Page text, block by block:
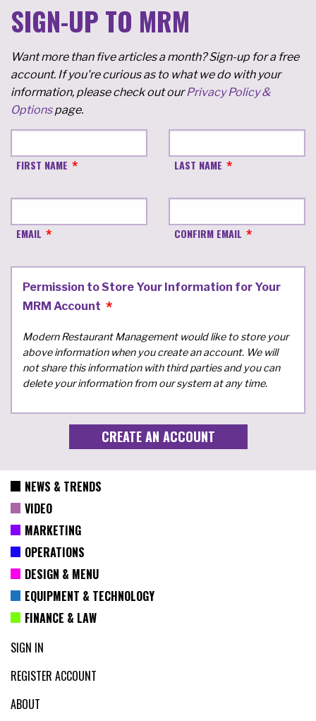
SIGN-UP TO MRM
Want more than five articles a month? Sign-up for a free
account. If you're curious as to what we do with your
information, please check out ourPrivacy Policy &
Optionspage.
FIRST NAME LAST NAME
EMAIL CONFIRM EMAIL
Permission to Store Your Information for Your
MRM Account
Modern Restaurant Management would like to store your
above information when you create an account. We will
not share this information with third parties and you can
delete your information from our system at any time.
NEWS & TRENDS
VIDEO
MARKETING
OPERATIONS
DESIGN & MENU
EQUIPMENT & TECHNOLOGY
FINANCE & LAW
SIGN IN
REGISTER ACCOUNT
ABOUT